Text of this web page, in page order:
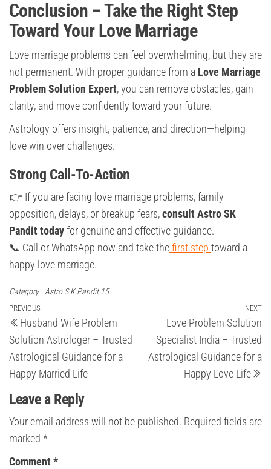
Conclusion – Take the Right Step
Toward Your Love Marriage
Love marriage problems can feel overwhelming, but they are
not permanent. With proper guidance from a Love Marriage
Problem Solution Expert, you can remove obstacles, gain
clarity, and move confidently toward your future.
Astrology offers insight, patience, and direction—helping
love win over challenges.
Strong Call-To-Action
👉 If you are facing love marriage problems, family
opposition, delays, or breakup fears,consult Astro SK
Pandit todayfor genuine and effective guidance.
📞 Call or WhatsApp now and take thefirst step toward a
happy love marriage.
Category Astro S.K Pandit 15
Post
navigation
Previous
Post
PREVIOUS
Husband Wife Problem
Solution Astrologer – Trusted
Astrological Guidance for a
Happy Married Life
NEXT
Love Problem Solution
Specialist India – Trusted
Astrological Guidance for a
Happy Love Life
Leave a Reply
Your email address will not be published. Required fields are
marked *
Comment *